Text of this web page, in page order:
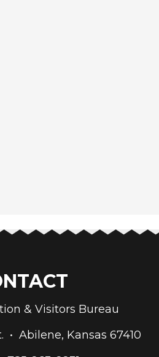
& Visitors Bureau
• Abilene, Kansas 67410